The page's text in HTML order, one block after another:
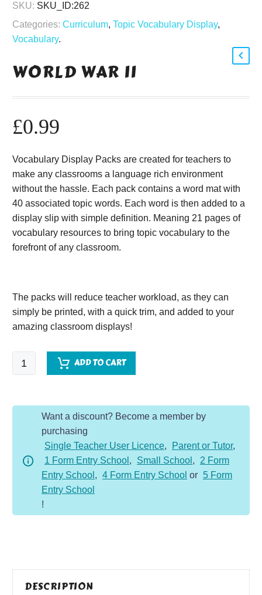
SKU: SKU_ID:262
Categories: Curriculum, Topic Vocabulary Display,
Vocabulary.
WORLD WAR II
£0.99
Vocabulary Display Packs are created for teachers to
make any classrooms a language rich environment
without the hassle. Each pack contains a word mat with
40 associated topic words. Each word is then added to a
display slip with simple definition. Meaning 21 pages of
vocabulary resources to bring topic vocabulary to the
forefront of any classroom.
The packs will reduce teacher workload, as they can
simply be printed, with a quick trim, and added to your
amazing classroom displays!
World
War
ADD TO CART
Want a discount? Become a member by
purchasing
Single Teacher User Licence, Parent or Tutor,
1 Form Entry School , Small School ,
2 Form
Entry School , 4 Form Entry School or 5 Form
Entry School
!
DESCRIPTION